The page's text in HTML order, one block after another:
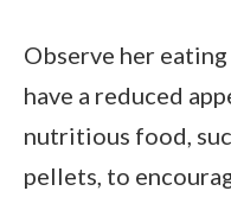
Observe her
have a reduced
nutritious food,
pellets, to